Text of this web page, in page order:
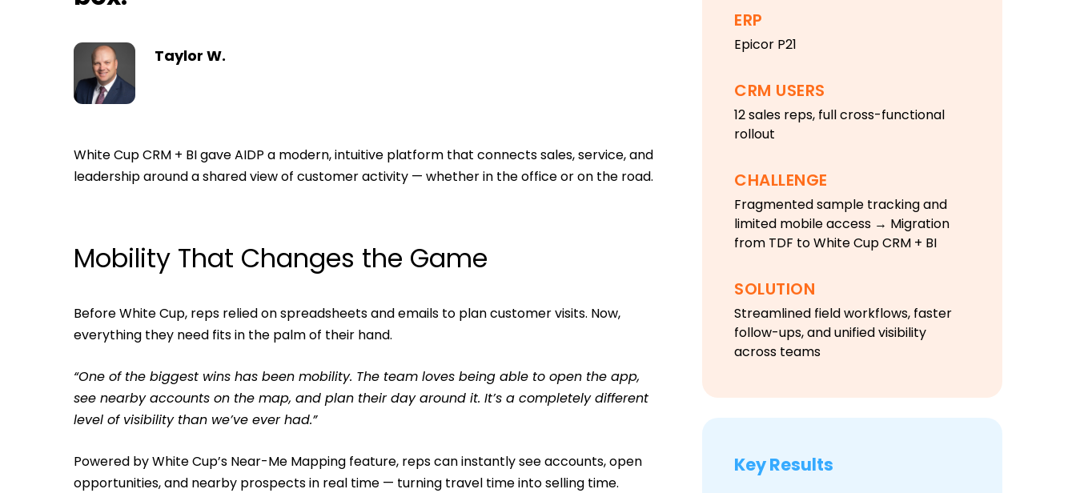
Taylor W.
White Cup CRM + BI gave AIDP a modern, intuitive platform that connects sales, service, and
leadership around a shared view of customer activity — whether in the office or on the road.
Mobility That Changes the Game
Before White Cup, reps relied on spreadsheets and emails to plan customer visits. Now,
everything they need fits in the palm of their hand.
“One of the biggest wins has been mobility. The team loves being able to open the app,
see nearby accounts on the map, and plan their day around it. It’s a completely different
level of visibility than we’ve ever had.”
Powered by White Cup’s Near-Me Mapping feature, reps can instantly see accounts, open
opportunities, and nearby prospects in real time — turning travel time into selling time.
ERP
Epicor P21
CRM USERS
12 sales reps, full cross-functional
rollout
CHALLENGE
Fragmented sample tracking and
limited mobile access → Migration
from TDF to White Cup CRM + BI
SOLUTION
Streamlined field workflows, faster
follow-ups, and unified visibility
across teams
Key Results